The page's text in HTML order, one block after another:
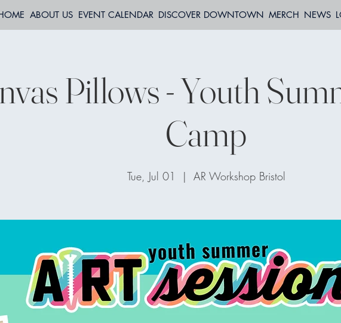
ABOUT US EVENT CALENDAR DISCOVER DOWNTOWN MERCH NEWS
Pillows - Youth
Camp
Tue, Jul 01
  |
AR Workshop Bristol